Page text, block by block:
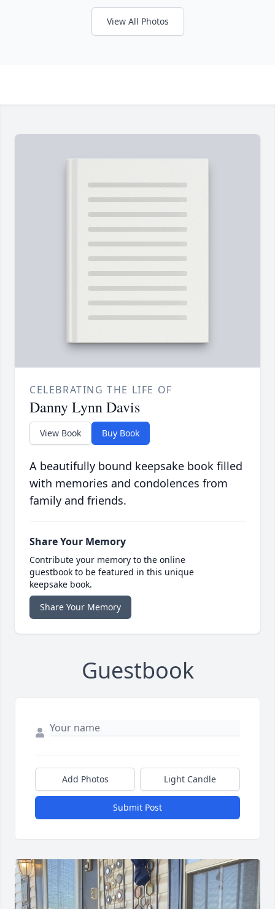
View All Photos
CELEBRATING THE LIFE OF
Danny Lynn Davis
View Book Buy Book
A beautifully bound keepsake book filled
with memories and condolences from
family and friends.
Share Your Memory
Contribute your memory to the online
guestbook to be featured in this unique
keepsake book.
Share Your Memory
Guestbook
Add Photos Light Candle
Submit Post